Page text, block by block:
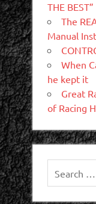
THE BEST”
The
Manual
When
he kept it
Great
of Racing